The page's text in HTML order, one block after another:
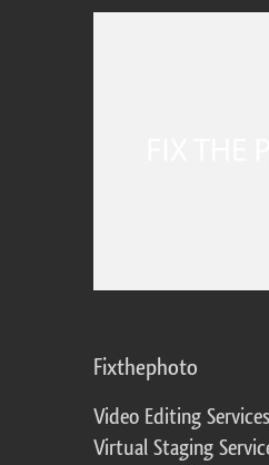
Fixthephoto
Video Editing Services
Virtual Staging